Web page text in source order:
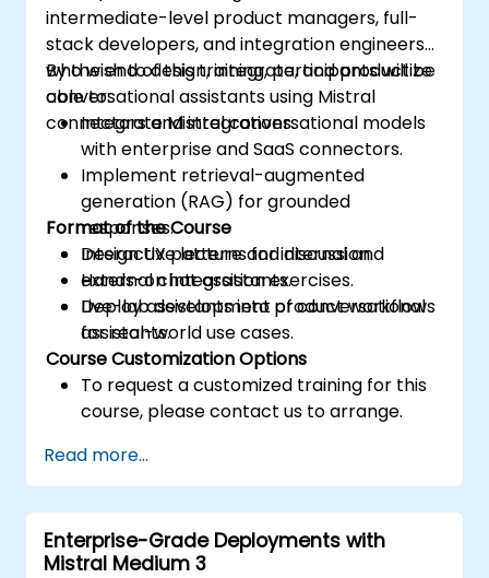
intermediate-level product managers, full-
stack developers, and integration engineers
who wish to design, integrate, and productize
conversational assistants using Mistral
connectors and integrations.
By the end of this training, participants will be
able to:
Integrate Mistral conversational models
with enterprise and SaaS connectors.
Implement retrieval-augmented
generation (RAG) for grounded
responses.
Design UX patterns for internal and
external chat assistants.
Deploy assistants into product workflows
for real-world use cases.
Format of the Course
Interactive lecture and discussion.
Hands-on integration exercises.
Live-lab development of conversational
assistants.
Course Customization Options
To request a customized training for this
course, please contact us to arrange.
Read more...
Enterprise-Grade Deployments with
Mistral Medium 3